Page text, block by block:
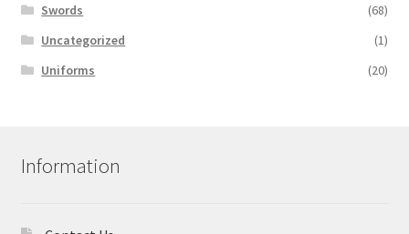
Swords
(68)
Uncategorized
(1)
Uniforms
(20)
Information